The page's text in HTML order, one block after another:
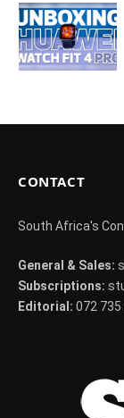
CONTACT
South Africa's
General & Sales:
Subscriptions:
Editorial: 072 735